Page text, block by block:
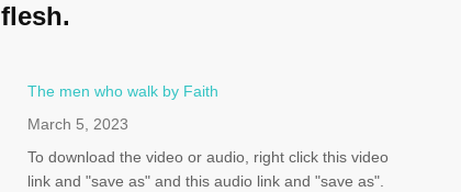
flesh.
The men who walk by Faith
March 5, 2023
To download the video or audio, right click this video
link and "save as" and this audio link and "save as".